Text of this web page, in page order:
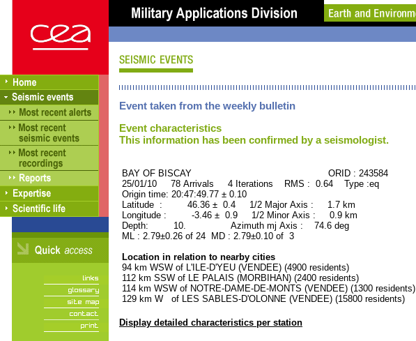
Event taken from the weekly bulletin
Event characteristics
This information has been confirmed by a seismologist.
BAY OF BISCAY ORID : 243584
25/01/10 78 Arrivals 4 Iterations RMS : 0.64 Type :eq
Origin time: 20:47:49.77 ± 0.10
Latitude : 46.36 ± 0.4 1/2 Major Axis : 1.7 km
Longitude : -3.46 ± 0.9 1/2 Minor Axis : 0.9 km
Depth: 10. Azimuth mj Axis : 74.6 deg
ML : 2.79±0.26 of 24 MD : 2.79±0.10 of 3
Location in relation to nearby cities
94 km WSW of L'ILE-D'YEU (VENDEE) (4900 residents)
112 km SSW of LE PALAIS (MORBIHAN) (2400 residents)
114 km WSW of NOTRE-DAME-DE-MONTS (VENDEE) (1300 residents)
129 km W of LES SABLES-D'OLONNE (VENDEE) (15800 residents)
Display detailed characteristics per station